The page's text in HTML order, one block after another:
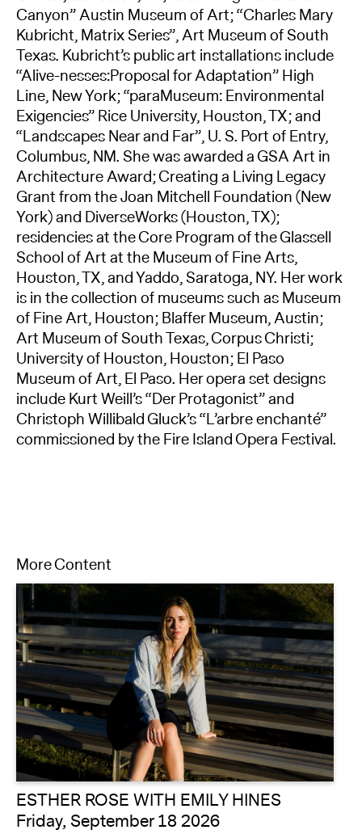
Canyon” Austin Museum of Art; “Charles Mary
Kubricht, Matrix Series”, Art Museum of South
Texas. Kubricht’s public art installations include
“Alive-nesses:Proposal for Adaptation” High
Line, New York; “paraMuseum: Environmental
Exigencies” Rice University, Houston, TX; and
“Landscapes Near and Far”, U. S. Port of Entry,
Columbus, NM. She was awarded a GSA Art in
Architecture Award; Creating a Living Legacy
Grant from the Joan Mitchell Foundation (New
York) and DiverseWorks (Houston, TX);
residencies at the Core Program of the Glassell
School of Art at the Museum of Fine Arts,
Houston, TX, and Yaddo, Saratoga, NY. Her work
is in the collection of museums such as Museum
of Fine Art, Houston; Blaffer Museum, Austin;
Art Museum of South Texas, Corpus Christi;
University of Houston, Houston; El Paso
Museum of Art, El Paso. Her opera set designs
include Kurt Weill’s “Der Protagonist” and
Christoph Willibald Gluck’s “L’arbre enchanté”
commissioned by the Fire Island Opera Festival.
More Content
ESTHER ROSE WITH EMILY HINES
Friday, September 18 2026